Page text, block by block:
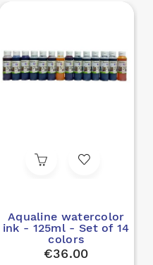
Aqualine watercolor
ink - 125ml - Set of 14
colors
€36.00